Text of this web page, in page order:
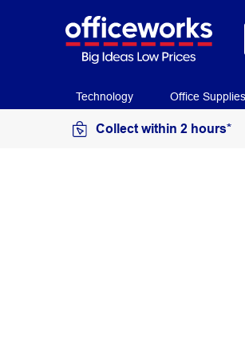
Technology Office Supplies
Collect within 2 hours*